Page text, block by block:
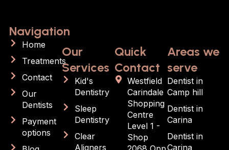
Navigation
Home
Treatments
Contact
Our
Dentists
Payment
options
Our
Services
Kid's
Dentistry
Sleep
Dentistry
Clear
Aligners
Quick
Contact
Westfield
Carindale
Shopping
Centre
Level 1 -
Shop
Areas we
serve
Dentist in
Camp hill
Dentist in
Carina
Dentist in
Carina